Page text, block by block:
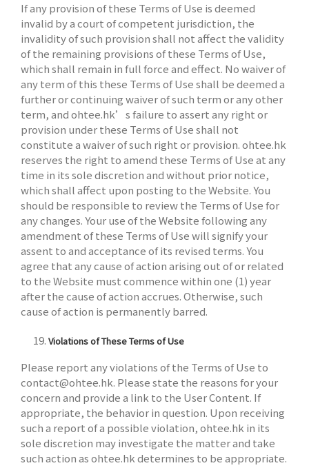
If any provision of these Terms of Use is deemed
invalid by a court of competent jurisdiction, the
invalidity of such provision shall not affect the validity
of the remaining provisions of these Terms of Use,
which shall remain in full force and effect. No waiver of
any term of this these Terms of Use shall be deemed a
further or continuing waiver of such term or any other
term, and ohtee.hk’s failure to assert any right or
provision under these Terms of Use shall not
constitute a waiver of such right or provision. ohtee.hk
reserves the right to amend these Terms of Use at any
time in its sole discretion and without prior notice,
which shall affect upon posting to the Website. You
should be responsible to review the Terms of Use for
any changes. Your use of the Website following any
amendment of these Terms of Use will signify your
assent to and acceptance of its revised terms. You
agree that any cause of action arising out of or related
to the Website must commence within one (1) year
after the cause of action accrues. Otherwise, such
cause of action is permanently barred.
Violations of These Terms of Use
Please report any violations of the Terms of Use to
contact@ohtee.hk. Please state the reasons for your
concern and provide a link to the User Content. If
appropriate, the behavior in question. Upon receiving
such a report of a possible violation, ohtee.hk in its
sole discretion may investigate the matter and take
such action as ohtee.hk determines to be appropriate.